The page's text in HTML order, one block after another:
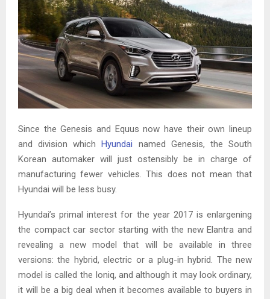
Since the Genesis and Equus now have their own lineup
and division whichHyundai named Genesis, the South
Korean automaker will just ostensibly be in charge of
manufacturing fewer vehicles. This does not mean that
Hyundai will be less busy.
Hyundai’s primal interest for the year 2017 is enlargening
the compact car sector starting with the new Elantra and
revealing a new model that will be available in three
versions: the hybrid, electric or a plug-in hybrid. The new
model is called the Ioniq, and although it may look ordinary,
it will be a big deal when it becomes available to buyers in